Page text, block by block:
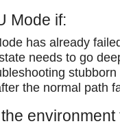
Mode if:
has already
needs to go
stubborn
the normal path
environment